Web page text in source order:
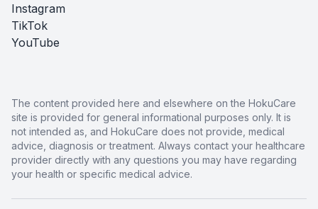
Instagram
TikTok
YouTube
The content provided here and elsewhere on the HokuCare
site is provided for general informational purposes only. It is
not intended as, and HokuCare does not provide, medical
advice, diagnosis or treatment. Always contact your healthcare
provider directly with any questions you may have regarding
your health or specific medical advice.